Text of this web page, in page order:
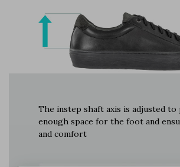
The instep shaft axis is adjusted to
enough space for the foot and
and comfort